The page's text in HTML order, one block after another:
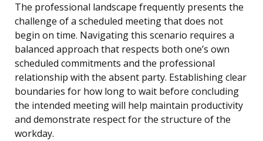
The professional landscape frequently presents the
challenge of a scheduled meeting that does not
begin on time. Navigating this scenario requires a
balanced approach that respects both one’s own
scheduled commitments and the professional
relationship with the absent party. Establishing clear
boundaries for how long to wait before concluding
the intended meeting will help maintain productivity
and demonstrate respect for the structure of the
workday.